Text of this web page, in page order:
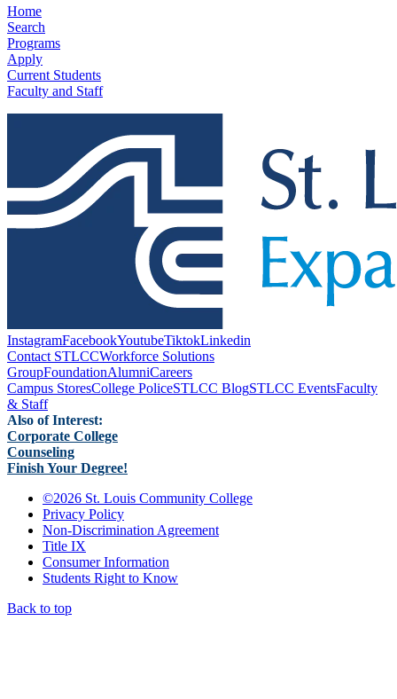
Home
Search
Programs
Apply
Current Students
Faculty and Staff
InstagramFacebookYoutubeTiktokLinkedin
Contact STLCCWorkforce Solutions
GroupFoundationAlumniCareers
Campus StoresCollege PoliceSTLCC BlogSTLCC EventsFaculty
& Staff
Also of Interest:
Corporate College
Counseling
Finish Your Degree!
©2026 St. Louis Community College
Privacy Policy
Non-Discrimination Agreement
Title IX
Consumer Information
Students Right to Know
Back to top